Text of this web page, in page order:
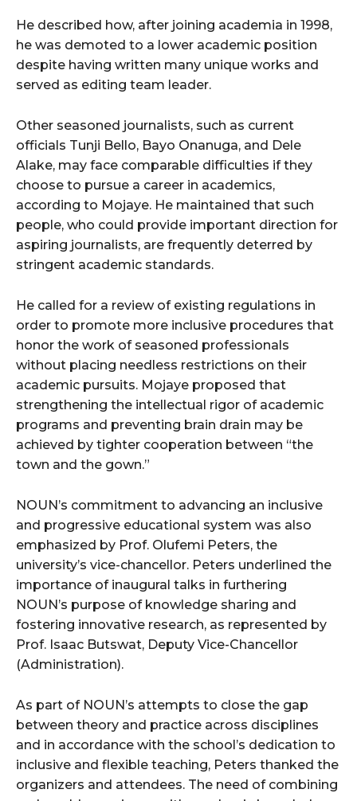
He described how, after joining academia in 1998,
he was demoted to a lower academic position
despite having written many unique works and
served as editing team leader.
Other seasoned journalists, such as current
officials Tunji Bello, Bayo Onanuga, and Dele
Alake, may face comparable difficulties if they
choose to pursue a career in academics,
according to Mojaye. He maintained that such
people, who could provide important direction for
aspiring journalists, are frequently deterred by
stringent academic standards.
He called for a review of existing regulations in
order to promote more inclusive procedures that
honor the work of seasoned professionals
without placing needless restrictions on their
academic pursuits. Mojaye proposed that
strengthening the intellectual rigor of academic
programs and preventing brain drain may be
achieved by tighter cooperation between “the
town and the gown.”
NOUN’s commitment to advancing an inclusive
and progressive educational system was also
emphasized by Prof. Olufemi Peters, the
university’s vice-chancellor. Peters underlined the
importance of inaugural talks in furthering
NOUN’s purpose of knowledge sharing and
fostering innovative research, as represented by
Prof. Isaac Butswat, Deputy Vice-Chancellor
(Administration).
As part of NOUN’s attempts to close the gap
between theory and practice across disciplines
and in accordance with the school’s dedication to
inclusive and flexible teaching, Peters thanked the
organizers and attendees. The need of combining